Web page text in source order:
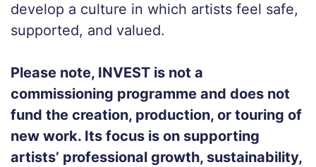
develop a culture in which artists feel safe,
supported, and valued.
Please note, INVEST is not a
commissioning programme and does not
fund the creation, production, or touring of
new work. Its focus is on supporting
artists’ professional growth, sustainability,